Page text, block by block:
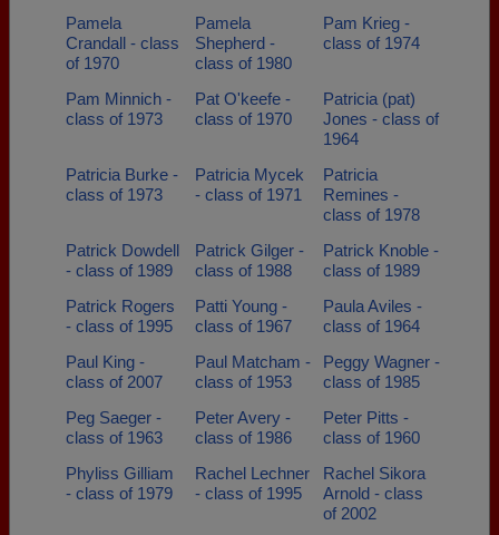
Pamela
Crandall - class
of 1970
Pamela
Shepherd -
class of 1980
Pam Krieg -
class of 1974
Pam Minnich -
class of 1973
Pat O'keefe -
class of 1970
Patricia (pat)
Jones - class of
1964
Patricia Burke -
class of 1973
Patricia Mycek
- class of 1971
Patricia
Remines -
class of 1978
Patrick Dowdell
- class of 1989
Patrick Gilger -
class of 1988
Patrick Knoble -
class of 1989
Patrick Rogers
- class of 1995
Patti Young -
class of 1967
Paula Aviles -
class of 1964
Paul King -
class of 2007
Paul Matcham -
class of 1953
Peggy Wagner -
class of 1985
Peg Saeger -
class of 1963
Peter Avery -
class of 1986
Peter Pitts -
class of 1960
Phyliss Gilliam
- class of 1979
Rachel Lechner
- class of 1995
Rachel Sikora
Arnold - class
of 2002